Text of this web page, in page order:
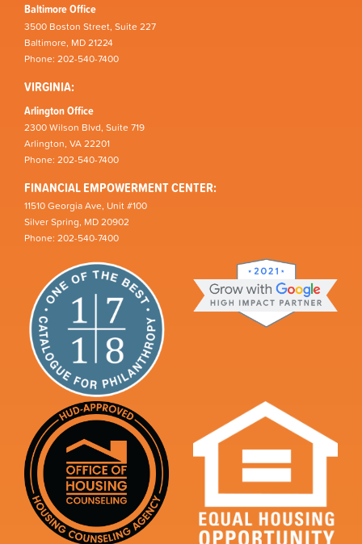
Baltimore Office
3500 Boston Street, Suite 227
Baltimore, MD 21224
Phone: 202-540-7400
VIRGINIA:
Arlington Office
2300 Wilson Blvd, Suite 719
Arlington, VA 22201
Phone: 202-540-7400
FINANCIAL EMPOWERMENT CENTER:
11510 Georgia Ave, Unit #100
Silver Spring, MD 20902
Phone: 202-540-7400